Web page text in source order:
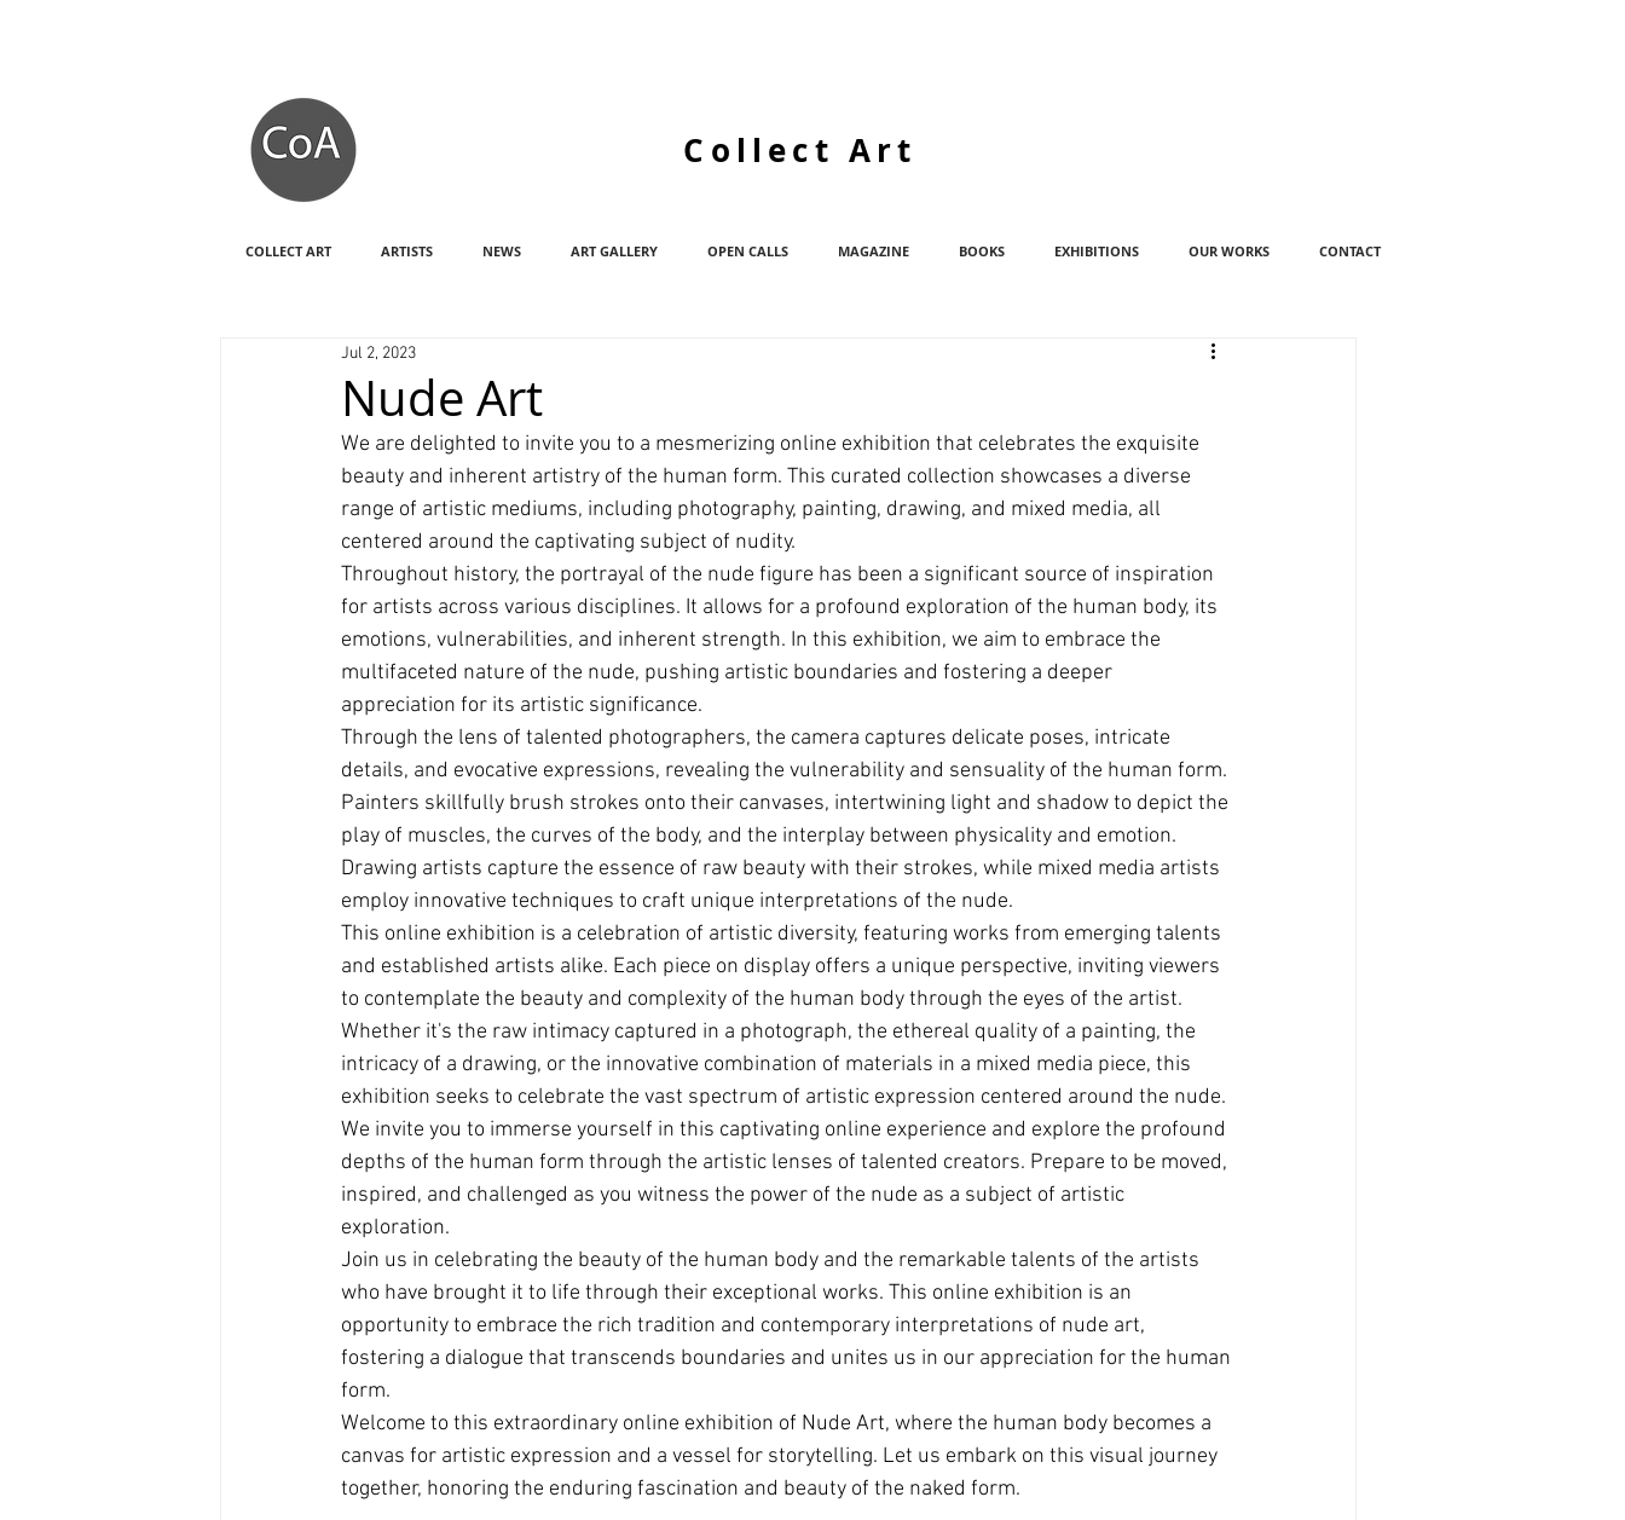
Collect Art
COLLECT ART ARTISTS NEWS ART GALLERY OPEN CALLS MAGAZINE BOOKS EXHIBITIONS OUR WORKS CONTACT
Nude Art
Jul 2, 2023
We are delighted to invite you to a mesmerizing online exhibition that celebrates the exquisite
beauty and inherent artistry of the human form. This curated collection showcases a diverse
range of artistic mediums, including photography, painting, drawing, and mixed media, all
centered around the captivating subject of nudity.
Throughout history, the portrayal of the nude figure has been a significant source of inspiration
for artists across various disciplines. It allows for a profound exploration of the human body, its
emotions, vulnerabilities, and inherent strength. In this exhibition, we aim to embrace the
multifaceted nature of the nude, pushing artistic boundaries and fostering a deeper
appreciation for its artistic significance.
Through the lens of talented photographers, the camera captures delicate poses, intricate
details, and evocative expressions, revealing the vulnerability and sensuality of the human form.
Painters skillfully brush strokes onto their canvases, intertwining light and shadow to depict the
play of muscles, the curves of the body, and the interplay between physicality and emotion.
Drawing artists capture the essence of raw beauty with their strokes, while mixed media artists
employ innovative techniques to craft unique interpretations of the nude.
This online exhibition is a celebration of artistic diversity, featuring works from emerging talents
and established artists alike. Each piece on display offers a unique perspective, inviting viewers
to contemplate the beauty and complexity of the human body through the eyes of the artist.
Whether it's the raw intimacy captured in a photograph, the ethereal quality of a painting, the
intricacy of a drawing, or the innovative combination of materials in a mixed media piece, this
exhibition seeks to celebrate the vast spectrum of artistic expression centered around the nude.
We invite you to immerse yourself in this captivating online experience and explore the profound
depths of the human form through the artistic lenses of talented creators. Prepare to be moved,
inspired, and challenged as you witness the power of the nude as a subject of artistic
exploration.
Join us in celebrating the beauty of the human body and the remarkable talents of the artists
who have brought it to life through their exceptional works. This online exhibition is an
opportunity to embrace the rich tradition and contemporary interpretations of nude art,
fostering a dialogue that transcends boundaries and unites us in our appreciation for the human
form.
Welcome to this extraordinary online exhibition of Nude Art, where the human body becomes a
canvas for artistic expression and a vessel for storytelling. Let us embark on this visual journey
together, honoring the enduring fascination and beauty of the naked form.